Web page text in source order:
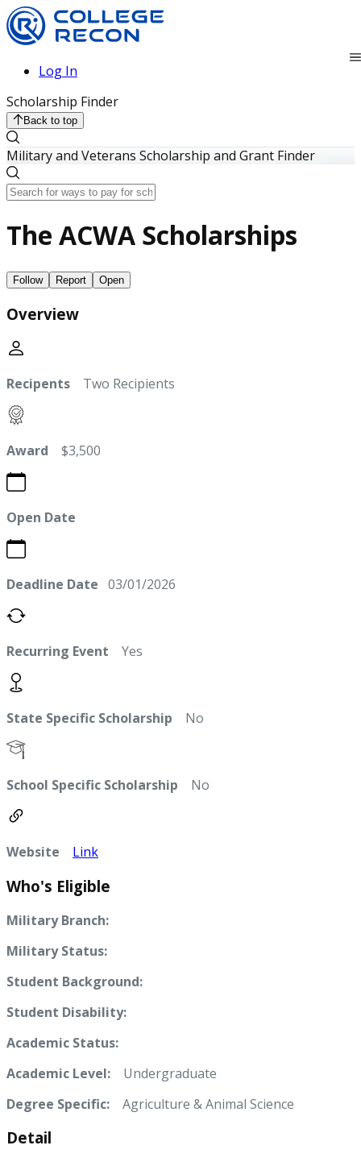
Log In
Scholarship Finder
Back to top
Military and Veterans Scholarship and Grant Finder
The ACWA Scholarships
Follow Report Open
Overview
Recipents Two Recipients
Award $3,500
Open Date
Deadline Date 03/01/2026
Recurring Event Yes
State Specific Scholarship No
School Specific Scholarship No
Website Link
Who's Eligible
Military Branch:
Military Status:
Student Background:
Student Disability:
Academic Status:
Academic Level: Undergraduate
Degree Specific:
Agriculture & Animal Science
Detail